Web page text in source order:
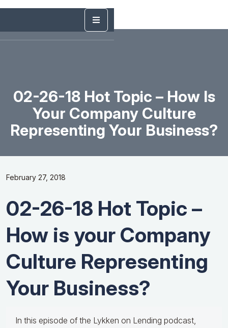
02-26-18 Hot Topic – How Is
Your Company Culture
Representing Your Business?
February 27, 2018
02-26-18 Hot Topic –
How is your Company
Culture Representing
Your Business?
In this episode of the Lykken on Lending podcast,